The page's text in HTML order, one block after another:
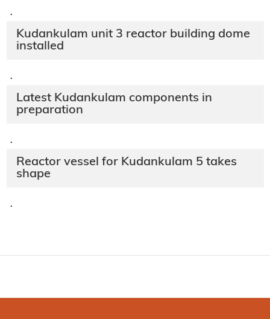
·
Kudankulam unit 3 reactor building dome
installed
·
Latest Kudankulam components in
preparation
·
Reactor vessel for Kudankulam 5 takes
shape
·